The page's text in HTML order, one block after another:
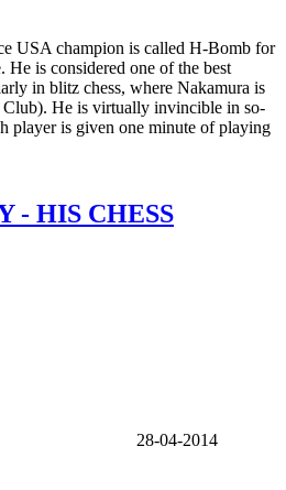
USA champion is called H-Bomb for
He is considered one of the best
in blitz chess, where Nakamura is
He is virtually invincible in so-
player is given one minute of playing
- HIS CHESS
28-04-2014